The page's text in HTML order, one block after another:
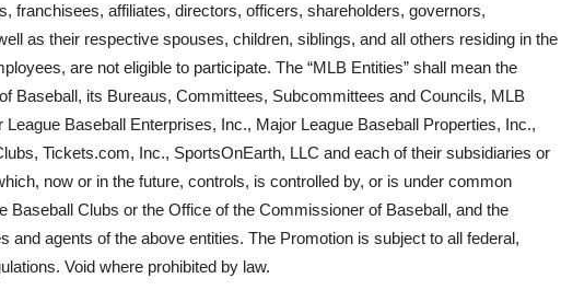
franchisees, affiliates, directors, officers, shareholders, governors,
as their respective spouses, children, siblings, and all others residing in the
are not eligible to participate. The “MLB Entities” shall mean the
Baseball, its Bureaus, Committees, Subcommittees and Councils, MLB
League Baseball Enterprises, Inc., Major League Baseball Properties, Inc.,
Tickets.com, Inc., SportsOnEarth, LLC and each of their subsidiaries or
now or in the future, controls, is controlled by, or is under common
Baseball Clubs or the Office of the Commissioner of Baseball, and the
and agents of the above entities. The Promotion is subject to all federal,
Void where prohibited by law.